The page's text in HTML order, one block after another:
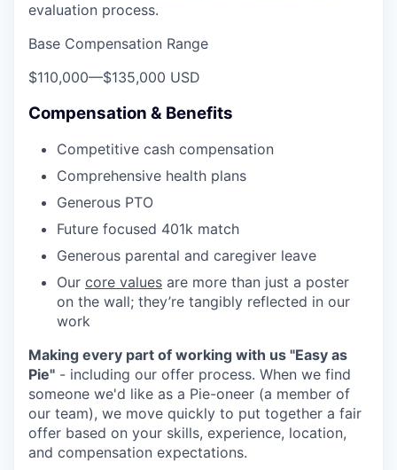
evaluation process.
Base Compensation Range
$110,000—$135,000 USD
Compensation & Benefits
Competitive cash compensation
Comprehensive health plans
Generous PTO
Future focused 401k match
Generous parental and caregiver leave
Our core values are more than just a poster
on the wall; they’re tangibly reflected in our
work
Making every part of working with us "Easy as
Pie" - including our offer process. When we find
someone we'd like as a Pie-oneer (a member of
our team), we move quickly to put together a fair
offer based on your skills, experience, location,
and compensation expectations.